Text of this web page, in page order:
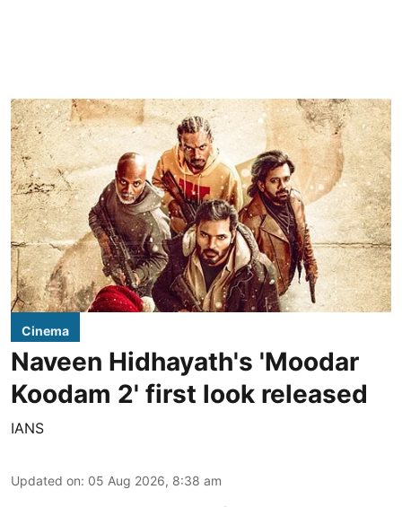
Cinema
Naveen Hidhayath's 'Moodar
Koodam 2' first look released
IANS
Updated on: 05 Aug 2026, 8:38 am